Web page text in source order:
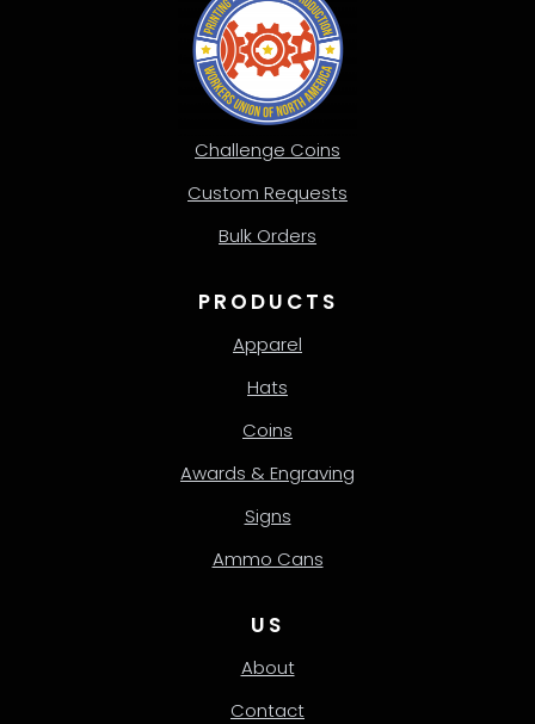
Challenge Coins
Custom Requests
Bulk Orders
PRODUCTS
Apparel
Hats
Coins
Awards & Engraving
Signs
Ammo Cans
US
About
Contact